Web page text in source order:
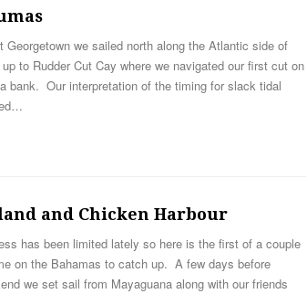
Georgetown we sailed north along the Atlantic side of
to Rudder Cut Cay where we navigated our first cut on
bank. Our interpretation of the timing for slack tidal
and Chicken Harbour
has been limited lately so here is the first of a couple
on the Bahamas to catch up. A few days before
we set sail from Mayaguana along with our friends